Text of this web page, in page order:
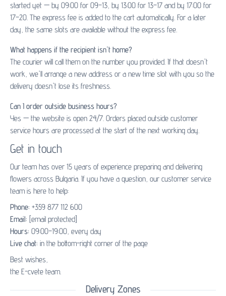
started yet — by 09:00 for 09–13, by 13:00 for 13–17 and by 17:00 for
17–20. The express fee is added to the cart automatically. For a later
day, the same slots are available without the express fee.
What happens if the recipient isn't home?
The courier will call them on the number you provided. If that doesn't
work, we'll arrange a new address or a new time slot with you so the
delivery doesn't lose its freshness.
Can I order outside business hours?
Yes — the website is open 24/7. Orders placed outside customer
service hours are processed at the start of the next working day.
Get in touch
Our team has over 15 years of experience preparing and delivering
flowers across Bulgaria. If you have a question, our customer service
team is here to help:
Phone: +359 877 112 600
Email: [email protected]
Hours: 09:00–19:00, every day
Live chat: in the bottom-right corner of the page
Best wishes,
the E-cvete team.
Delivery Zones